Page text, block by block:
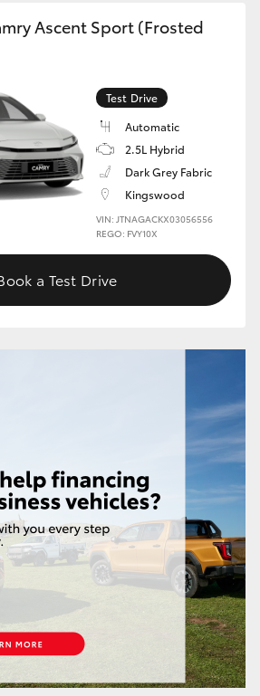
Ascent Sport (Frosted
Test Drive
Automatic
2.5L Hybrid
Dark Grey Fabric
Kingswood
VIN: JTNAGACKX03056556
REGO: FVY10X
a Test Drive